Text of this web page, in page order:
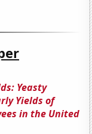
Yeasty
Yields of
in the United